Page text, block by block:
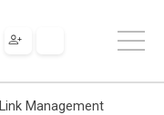
Link Management